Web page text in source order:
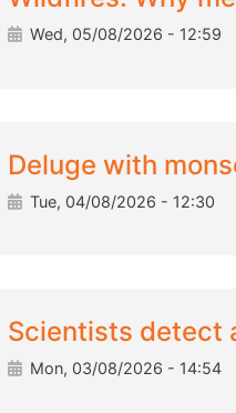
Wed, 05/08/2026 - 12:59
Deluge with
Tue, 04/08/2026 - 12:30
Scientists detect
Mon, 03/08/2026 - 14:54